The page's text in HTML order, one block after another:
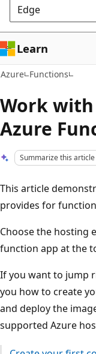
Edge
Learn
Azure Functions
Work
Azure
Summarize this
This article
provides for
Choose the hosting
function app at the
If you want to jump
you how to create
and deploy the
supported Azure